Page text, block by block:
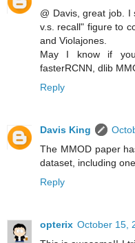
@ Davis, great job.
v.s. recall" figure to
and Violajones.
May I know if
fasterRCNN, dlib
Reply
Davis King
The MMOD paper
dataset, including
Reply
opterix October 15,